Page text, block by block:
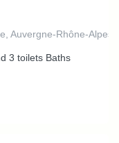
Auvergne-Rhône-Alpes,
3 toilets Baths